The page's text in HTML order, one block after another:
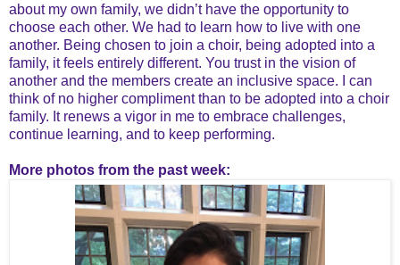
about my own family, we didn’t have the opportunity to
choose each other. We had to learn how to live with one
another. Being chosen to join a choir, being adopted into a
family, it feels entirely different. You trust in the vision of
another and the members create an inclusive space. I can
think of no higher compliment than to be adopted into a choir
family. It renews a vigor in me to embrace challenges,
continue learning, and to keep performing.
More photos from the past week: